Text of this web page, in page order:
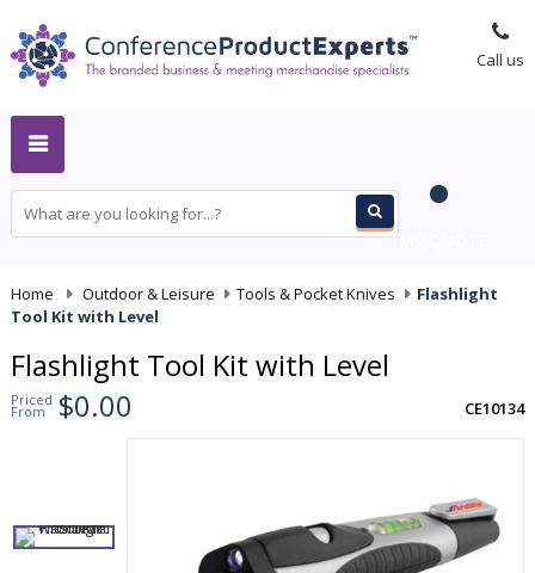
Call us
Home Outdoor & Leisure Tools & Pocket Knives
Flashlight
Tool Kit with Level
Flashlight Tool Kit with Level
Priced
From $0.00 CE10134